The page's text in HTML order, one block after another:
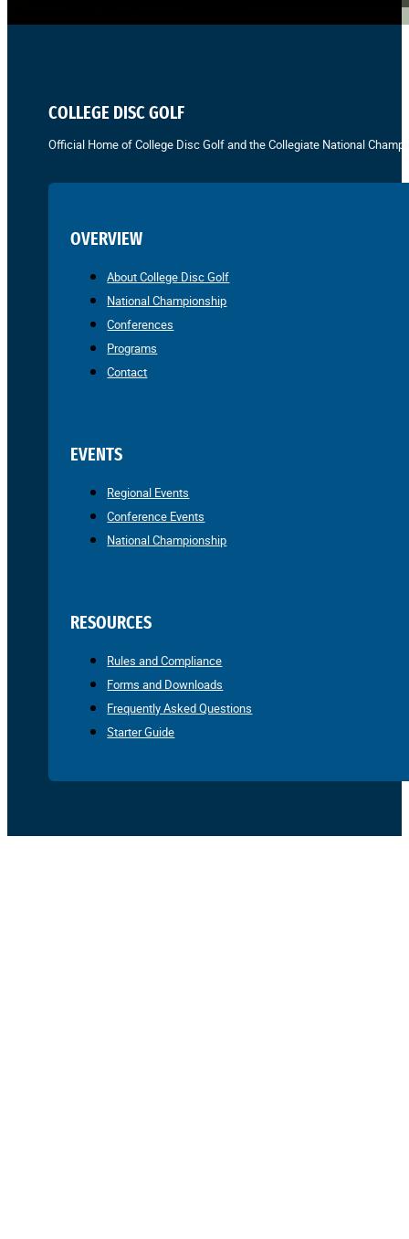
COLLEGE DISC GOLF
Official Home of College Disc Golf and the Collegiate National
OVERVIEW
About College Disc Golf
National Championship
Conferences
Programs
Contact
EVENTS
Regional Events
Conference Events
National Championship
RESOURCES
Rules and Compliance
Forms and Downloads
Frequently Asked Questions
Starter Guide